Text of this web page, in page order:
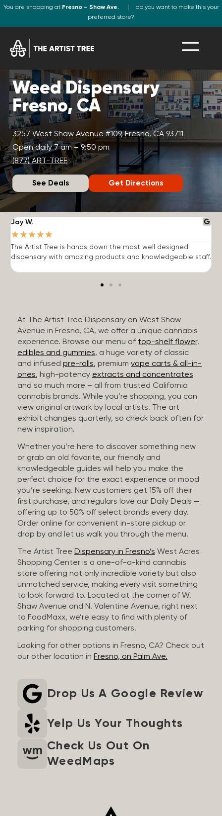
You are shopping at Fresno – Shaw Ave.
do you want to make this your
preferred store?
Weed Dispensary
Fresno, CA
3257 West Shaw Avenue #109, Fresno, CA 93711
Open daily 7 am – 9:50 pm
(877) ART-TREE
See Deals Get Directions
Jay W.
★★★★★
The Artist Tree is hands down the most well designed
dispensary with amazing products and knowledgeable staff.
At The Artist Tree Dispensary on West Shaw
Avenue in Fresno, CA, we offer a unique cannabis
experience. Browse our menu of top-shelf flower,
edibles and gummies, a huge variety of classic
and infused pre-rolls, premium vape carts & all-in-
ones, high-potency extracts and concentrates
and so much more – all from trusted California
cannabis brands. While you’re shopping, you can
view original artwork by local artists. The art
exhibit changes quarterly, so check back often for
new inspiration.
Whether you’re here to discover something new
or grab an old favorite, our friendly and
knowledgeable guides will help you make the
perfect choice for the exact experience or mood
you’re seeking. New customers get 15% off their
first purchase, and regulars love our Daily Deals —
offering up to 50% off select brands every day.
Order online for convenient in-store pickup or
drop by and let us walk you through the menu.
The Artist Tree Dispensary in Fresno’s West Acres
Shopping Center is a one-of-a-kind cannabis
store offering not only incredible variety but also
unmatched service, making every visit something
to look forward to. Located at the corner of W.
Shaw Avenue and N. Valentine Avenue, right next
to FoodMaxx, we’re easy to find with plenty of
parking for shopping customers.
Looking for other options in Fresno, CA? Check out
our other location in Fresno, on Palm Ave.
Drop Us A Google Review
Yelp Us Your Thoughts
Check Us Out On
WeedMaps